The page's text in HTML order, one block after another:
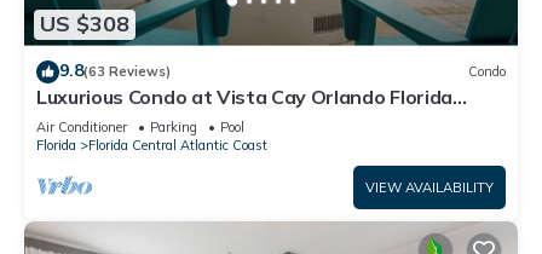
US $308
9.8(63 Reviews) Condo
Luxurious Condo at Vista Cay Orlando Florida
(Monterrey type 2097sq ft).
Air Conditioner Parking
Pool
Florida
Florida Central Atlantic Coast
VIEW AVAILABILITY